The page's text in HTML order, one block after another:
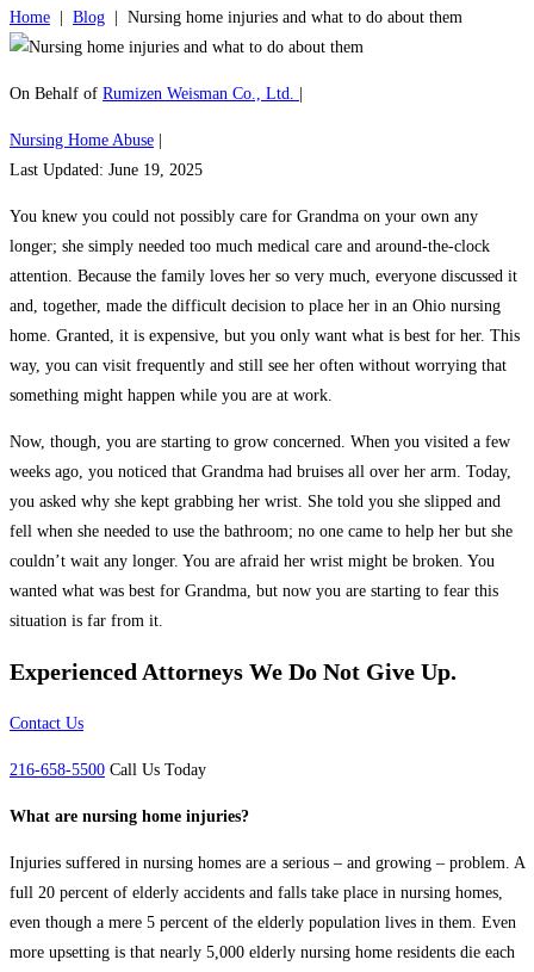
Home Blog Nursing home injuries and what to do about them
On Behalf of Rumizen Weisman Co., Ltd.
Nursing Home Abuse
Last Updated: June 19, 2025
You knew you could not possibly care for Grandma on your own any
longer; she simply needed too much medical care and around-the-clock
attention. Because the family loves her so very much, everyone discussed it
and, together, made the difficult decision to place her in an Ohio nursing
home. Granted, it is expensive, but you only want what is best for her. This
way, you can visit frequently and still see her often without worrying that
something might happen while you are at work.
Now, though, you are starting to grow concerned. When you visited a few
weeks ago, you noticed that Grandma had bruises all over her arm. Today,
you asked why she kept grabbing her wrist. She told you she slipped and
fell when she needed to use the bathroom; no one came to help her but she
couldn’t wait any longer. You are afraid her wrist might be broken. You
wanted what was best for Grandma, but now you are starting to fear this
situation is far from it.
Experienced Attorneys We Do Not Give Up.
Contact Us
216-658-5500 Call Us Today
What are nursing home injuries?
Injuries suffered in nursing homes are a serious – and growing – problem. A
full 20 percent of elderly accidents and falls take place in nursing homes,
even though a mere 5 percent of the elderly population lives in them. Even
more upsetting is that nearly 5,000 elderly nursing home residents die each